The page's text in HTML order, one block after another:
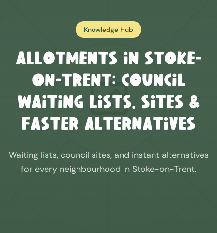
Knowledge Hub
Allotments in Stoke-
on-Trent: Council
Waiting Lists, Sites &
Faster Alternatives
Waiting lists, council sites, and instant alternatives
for every neighbourhood in Stoke-on-Trent.